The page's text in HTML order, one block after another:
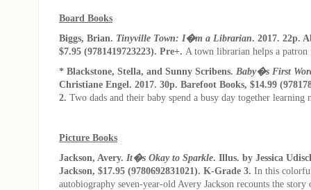
Board Books
Biggs, Brian. Tinyville Town: I�m a Librarian. 2017. 22p.
$7.95 (9781419723223). Pre+. A town librarian helps a
* Blackstone, Stella, and Sunny Scribens. Baby�s First
Christiane Engel. 2017. 30p. Barefoot Books, $14.99
2. Two dads and their baby spend a busy day together learning
Picture Books
Jackson, Avery. It�s Okay to Sparkle. Illus. by Jessica
Jackson, $17.95 (9780692831021). K-Grade 3. In this
autobiography seven-year-old Avery Jackson recounts the story